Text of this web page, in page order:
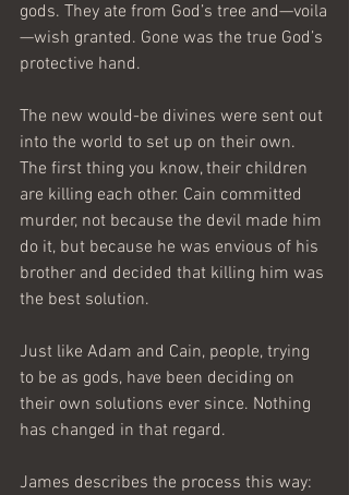
gods. They ate from God’s tree and—voila
—wish granted. Gone was the true God’s
protective hand.
The new would-be divines were sent out
into the world to set up on their own.
The first thing you know, their children
are killing each other. Cain committed
murder, not because the devil made him
do it, but because he was envious of his
brother and decided that killing him was
the best solution.
Just like Adam and Cain, people, trying
to be as gods, have been deciding on
their own solutions ever since. Nothing
has changed in that regard.
James describes the process this way: